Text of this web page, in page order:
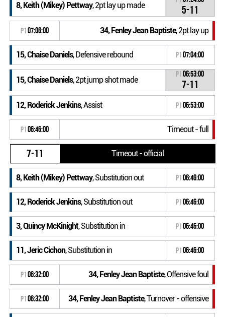
8, Keith (Mikey) Pettway, 2pt lay up made 5-11
P107:06:00 34, Fenley Jean Baptiste, 2pt lay up
15, Chaise Daniels, Defensive rebound P107:04:00
15, Chaise Daniels, 2pt jump shot made
P106:53:00
7-11
12, Roderick Jenkins, Assist P106:53:00
P106:46:00 Timeout - full
7-11 Timeout - official
8, Keith (Mikey) Pettway, Substitution out P106:46:00
12, Roderick Jenkins, Substitution out P106:46:00
3, Quincy McKinight, Substitution in P106:46:00
11, Jeric Cichon, Substitution in P106:46:00
P106:32:00 34, Fenley Jean Baptiste, Offensive foul
P106:32:00 34, Fenley Jean Baptiste, Turnover - offensive